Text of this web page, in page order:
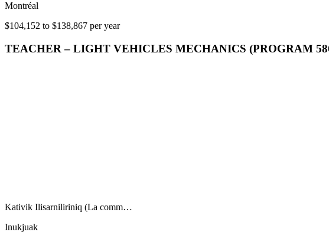
Montréal
$104,152 to $138,867 per year
TEACHER – LIGHT VEHICLES MECHANICS (PROGRAM
Kativik Ilisarniliriniq (La comm…
Inukjuak